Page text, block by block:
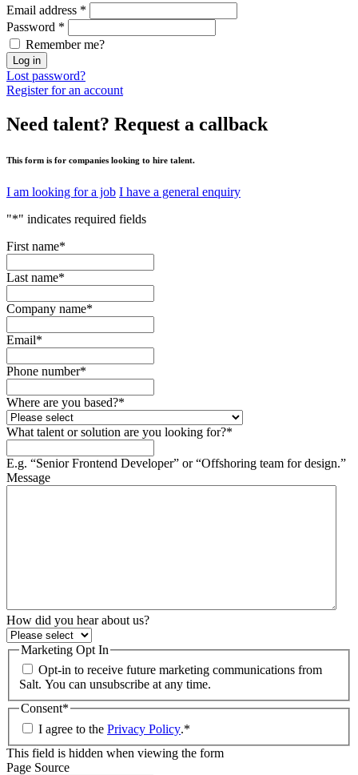
Email address *
Password *
Remember me?
Log in
Lost password?
Register for an account
Need talent? Request a callback
This form is for companies looking to hire talent.
I am looking for a job I have a general enquiry
"*" indicates required fields
First name*
Last name*
Company name*
Email*
Phone number*
Where are you based?*
What talent or solution are you looking for?*
E.g. “Senior Frontend Developer” or “Offshoring team for design.”
Message
How did you hear about us?
Marketing Opt In
Opt-in to receive future marketing communications from
Salt. You can unsubscribe at any time.
Consent*
I agree to the Privacy Policy.*
This field is hidden when viewing the form
Page Source